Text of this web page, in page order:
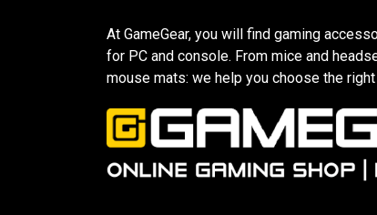
At GameGear, you will find gaming
for PC and console. From mice and
mouse mats: we help you choose the right